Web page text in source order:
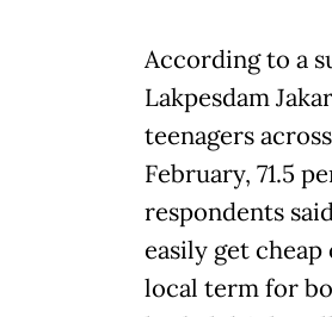
According to a
Lakpesdam
teenagers
February, 71.5
respondents
easily get cheap
local term for